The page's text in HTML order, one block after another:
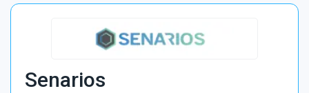
Senarios